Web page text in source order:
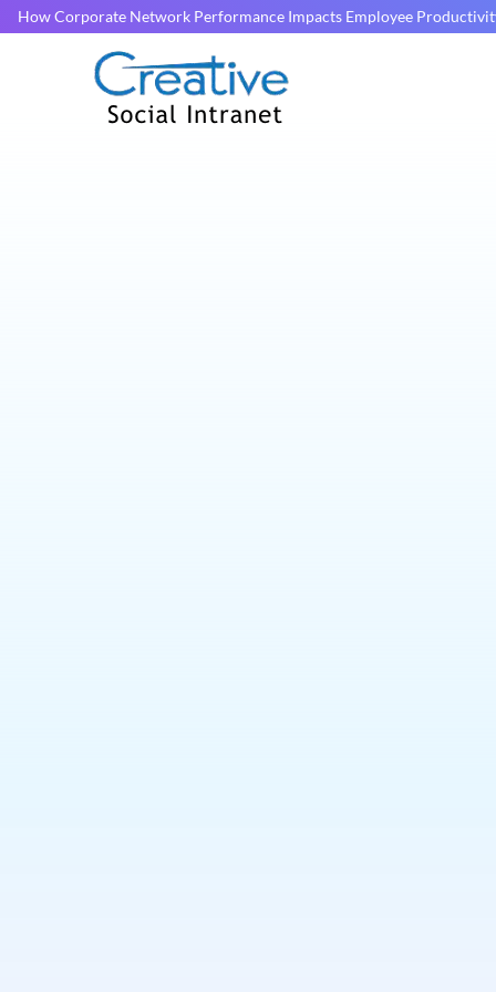
How Corporate Network Performance Impacts Employee